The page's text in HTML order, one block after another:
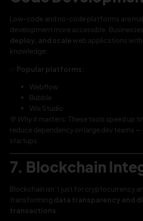
Low-code and no-code platforms are
development more accessible.
deploy, and scale web applications
knowledge.
Popular platforms:
Webflow
Bubble
Wix Studio
💬 Why it matters: These tools speed up
reduce dependency on large dev teams
startups.
7. Blockchain
Blockchain isn’t just for cryptocurrency
transforming data transparency and
transactions